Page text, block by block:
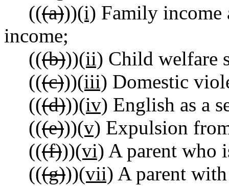
(((a)))(i) Family income
income;
(((b)))(ii) Child welfare
(((c)))(iii) Domestic
(((d)))(iv) English as a
(((e)))(v) Expulsion
(((f)))(vi) A parent who
(((g)))(vii) A parent